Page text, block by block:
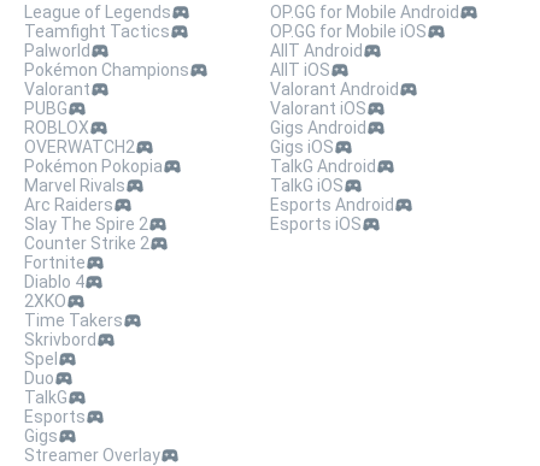
League of Legends
Teamfight Tactics
Palworld
Pokémon Champions
Valorant
PUBG
ROBLOX
OVERWATCH2
Pokémon Pokopia
Marvel Rivals
Arc Raiders
Slay The Spire 2
Counter Strike 2
Fortnite
Diablo 4
2XKO
Time Takers
Skrivbord
Spel
Duo
TalkG
Esports
Gigs
Streamer Overlay
OP.GG for Mobile Android
OP.GG for Mobile iOS
AllT Android
AllT iOS
Valorant Android
Valorant iOS
Gigs Android
Gigs iOS
TalkG Android
TalkG iOS
Esports Android
Esports iOS